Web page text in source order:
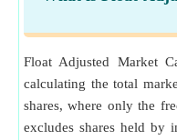
Float Adjusted Market
calculating the total
shares, where only the
excludes shares held by